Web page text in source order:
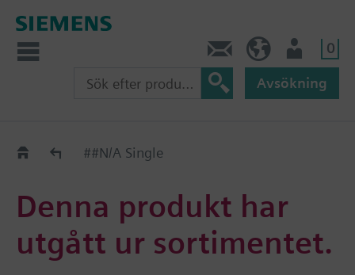
0
Avsökning
Old2New##N/A Single
Denna produkt har
utgått ur sortimentet.